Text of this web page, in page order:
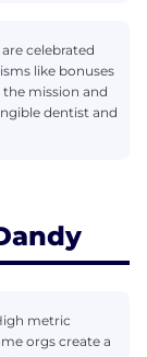
celebrated
like bonuses
mission and
dentist and
metric
orgs create a